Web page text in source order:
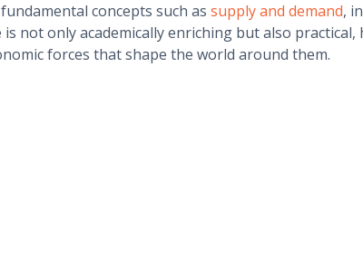
concepts such as supply and demand,
not only academically enriching but also
forces that shape the world around them.